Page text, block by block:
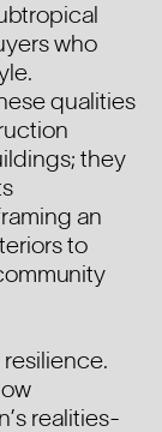
who
qualities
they
an
to
realities-